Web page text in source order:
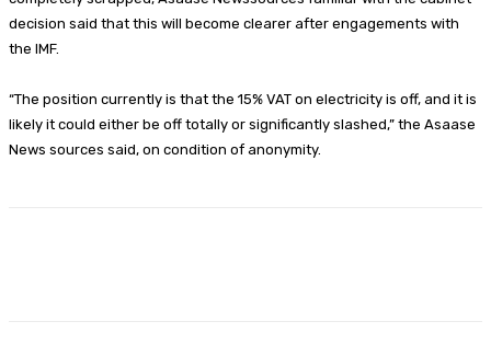
decision said that this will become clearer after engagements with
the IMF.
“The position currently is that the 15% VAT on electricity is off, and it is
likely it could either be off totally or significantly slashed,” the Asaase
News sources said, on condition of anonymity.